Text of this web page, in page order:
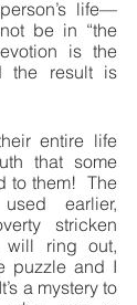
life—
be in “the
is the
the result is
entire life
that some
to them!  The
earlier,
stricken
will ring out,
puzzle and I
a mystery to